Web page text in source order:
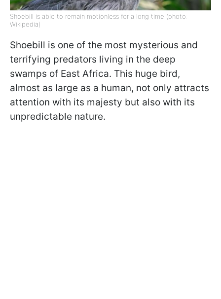
Shoebill is able to remain motionless for a long time (photo:
Wikipedia)
Shoebill is one of the most mysterious and
terrifying predators living in the deep
swamps of East Africa. This huge bird,
almost as large as a human, not only attracts
attention with its majesty but also with its
unpredictable nature.